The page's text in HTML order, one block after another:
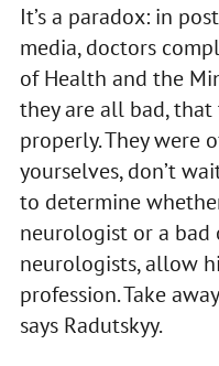
It’s a paradox: in
media, doctors
of Health and the
they are all bad, that
properly. They were
yourselves, don’t
to determine
neurologist or a bad
neurologists, allow
profession. Take
says Radutskyy.